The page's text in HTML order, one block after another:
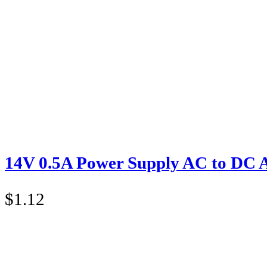
14V 0.5A Power Supply AC to DC
$1.12